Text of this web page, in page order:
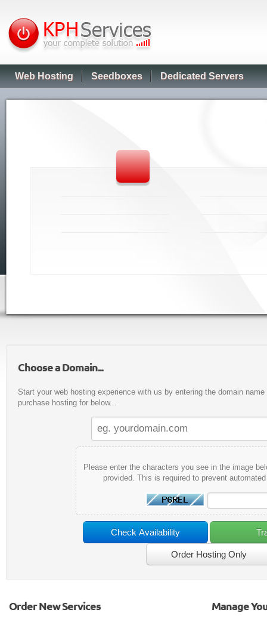
Web Hosting Seedboxes Dedicated Servers
Choose a Domain...
Start your web hosting experience with us by entering the domain
purchase hosting for below...
Please enter the characters you see in the image
provided. This is required to prevent
Order New Services Manage